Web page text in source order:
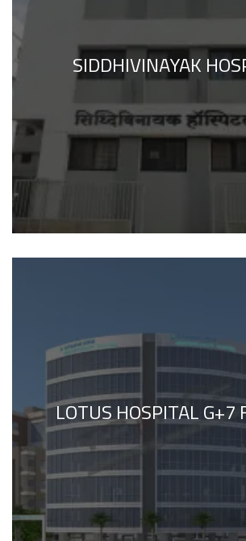
SIDDHIVINAYAK
LOTUS HOSPITAL G+7